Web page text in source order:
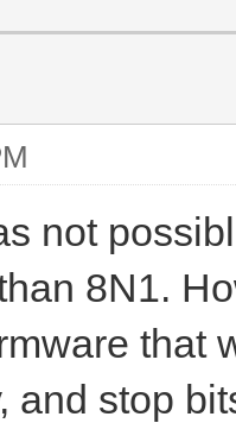
not
8N1.
that
and stop